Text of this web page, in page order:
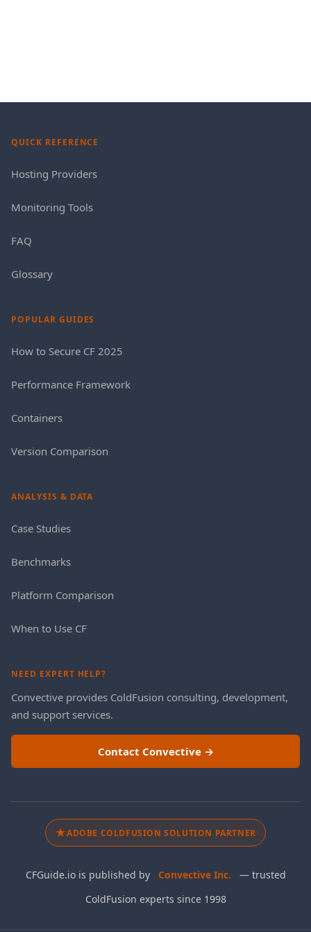
QUICK REFERENCE
Hosting Providers
Monitoring Tools
FAQ
Glossary
POPULAR GUIDES
How to Secure CF 2025
Performance Framework
Containers
Version Comparison
ANALYSIS & DATA
Case Studies
Benchmarks
Platform Comparison
When to Use CF
NEED EXPERT HELP?
Convective provides ColdFusion consulting, development,
and support services.
Contact Convective →
★ADOBE COLDFUSION SOLUTION PARTNER
CFGuide.io is published by Convective Inc.
— trusted
ColdFusion experts since 1998